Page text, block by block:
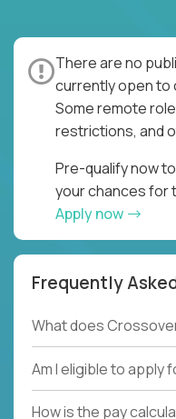
There are no
currently open to
Some remote
restrictions, and
Pre-qualify now
your chances for
Apply now
Frequently
What does
Am I eligible to apply
How is the pay